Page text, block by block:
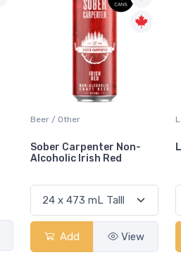
Beer / Other
Sober Carpenter Non-
Alcoholic Irish Red
Add View